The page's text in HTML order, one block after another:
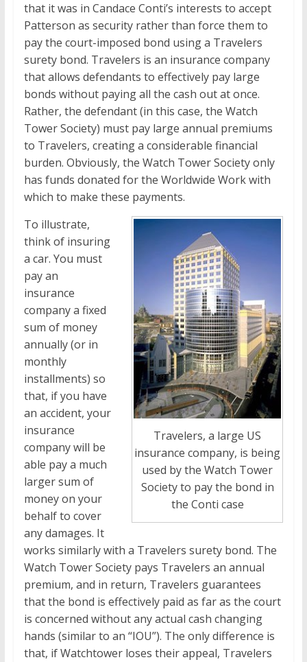
that it was in Candace Conti’s interests to accept
Patterson as security rather than force them to
pay the court-imposed bond using a Travelers
surety bond. Travelers is an insurance company
that allows defendants to effectively pay large
bonds without paying all the cash out at once.
Rather, the defendant (in this case, the Watch
Tower Society) must pay large annual premiums
to Travelers, creating a considerable financial
burden. Obviously, the Watch Tower Society only
has funds donated for the Worldwide Work with
which to make these payments.
Travelers, a large US
insurance company, is being
used by the Watch Tower
Society to pay the bond in
the Conti case
To illustrate,
think of insuring
a car. You must
pay an
insurance
company a fixed
sum of money
annually (or in
monthly
installments) so
that, if you have
an accident, your
insurance
company will be
able pay a much
larger sum of
money on your
behalf to cover
any damages. It
works similarly with a Travelers surety bond. The
Watch Tower Society pays Travelers an annual
premium, and in return, Travelers guarantees
that the bond is effectively paid as far as the court
is concerned without any actual cash changing
hands (similar to an “IOU”). The only difference is
that, if Watchtower loses their appeal, Travelers